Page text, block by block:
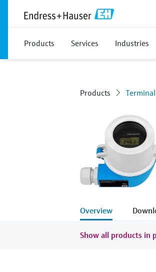
Products Services Industries
Products
Overview
Show all products